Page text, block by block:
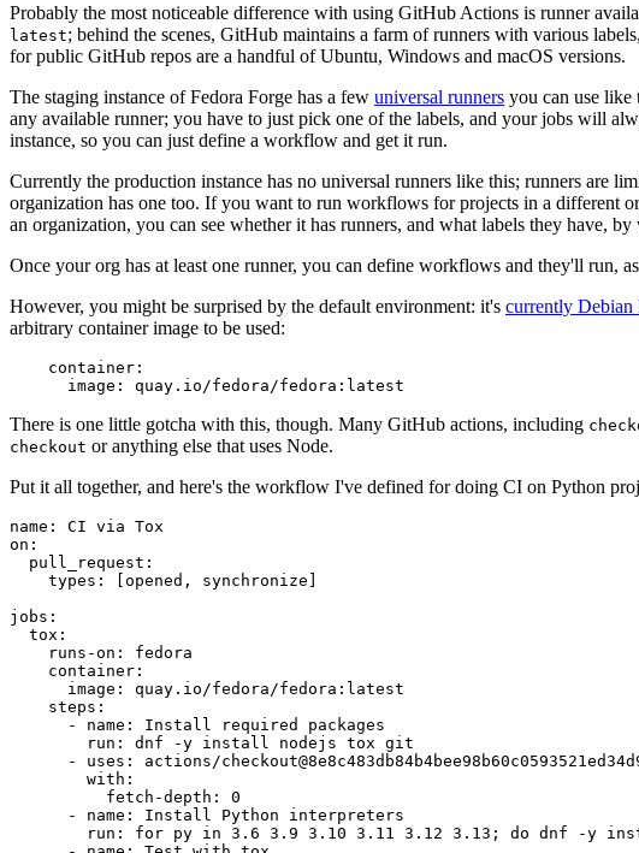
Probably the most noticeable difference with using GitHub Actions is runner
latest; behind the scenes, GitHub maintains a farm of runners with various
for public GitHub repos are a handful of Ubuntu, Windows and macOS versions.
The staging instance of Fedora Forge has a few universal runners you can use
any available runner; you have to just pick one of the labels, and your jobs will
instance, so you can just define a workflow and get it run.
Currently the production instance has no universal runners like this; runners are
organization has one too. If you want to run workflows for projects in a different
an organization, you can see whether it has runners, and what labels they have,
Once your org has at least one runner, you can define workflows and they'll run,
However, you might be surprised by the default environment: it's currently
arbitrary container image to be used:
container :
image : quay.io/fedora/fedora:latest
There is one little gotcha with this, though. Many GitHub actions, including
checkout or anything else that uses Node.
Put it all together, and here's the workflow I've defined for doing CI on Python
name :
CI via Tox
on :
pull_request :
types : [opened , synchronize ]
jobs :
tox :
runs-on :
fedora
container :
image :
quay.io/fedora/fedora:latest
steps :
-
name :
Install required packages
run :
dnf -y install nodejs tox git
-
uses :
actions/
with :
fetch-depth :
0
-
name :
Install Python interpreters
run :
for py in 3.6 3.9 3.10 3.11 3.12 3.13; do dnf -y